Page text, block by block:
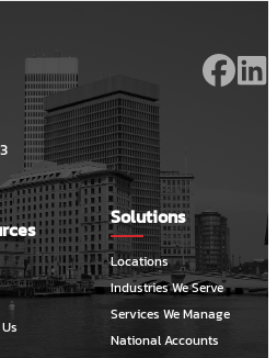
Solutions
Locations
Industries We Serve
Services We Manage
National Accounts